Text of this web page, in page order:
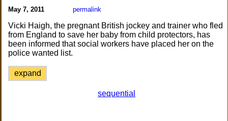
May 7, 2011 permalink
Vicki Haigh, the pregnant British jockey and trainer who fled
from England to save her baby from child protectors, has
been informed that social workers have placed her on the
police wanted list.
expand
sequential